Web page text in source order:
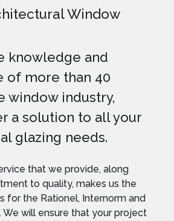
Window
knowledge and
of more than 40
window industry,
a solution to all your
glazing needs.
that we provide, along
to quality, makes us the
for the Rationel, Internorm and
We will ensure that your project